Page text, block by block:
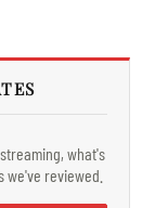
what's
reviewed.